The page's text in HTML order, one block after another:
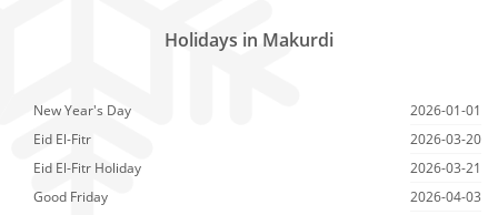
Holidays in Makurdi
New Year's Day
2026-01-01
Eid El-Fitr
2026-03-20
Eid El-Fitr Holiday
2026-03-21
Good Friday
2026-04-03